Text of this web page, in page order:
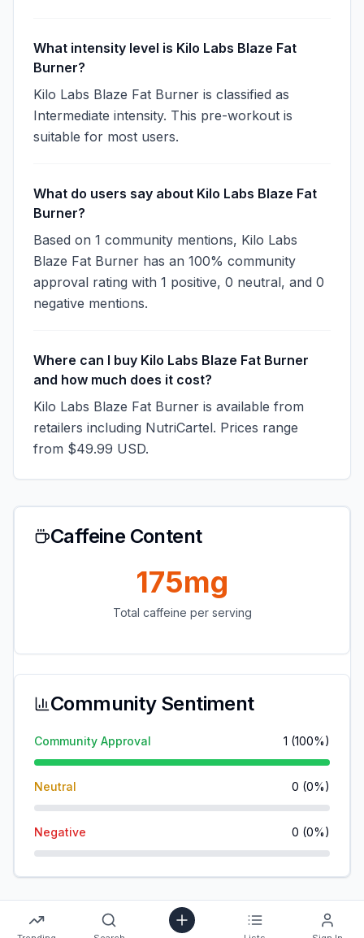
What intensity level is Kilo Labs Blaze Fat
Burner?
Kilo Labs Blaze Fat Burner is classified as
Intermediate intensity. This pre-workout is
suitable for most users.
What do users say about Kilo Labs Blaze Fat
Burner?
Based on 1 community mentions, Kilo Labs
Blaze Fat Burner has an 100% community
approval rating with 1 positive, 0 neutral, and 0
negative mentions.
Where can I buy Kilo Labs Blaze Fat Burner
and how much does it cost?
Kilo Labs Blaze Fat Burner is available from
retailers including NutriCartel. Prices range
from $49.99 USD.
Caffeine Content
175mg
Total caffeine per serving
Community Sentiment
Community Approval 1 (100%)
Neutral 0 (0%)
Negative 0 (0%)